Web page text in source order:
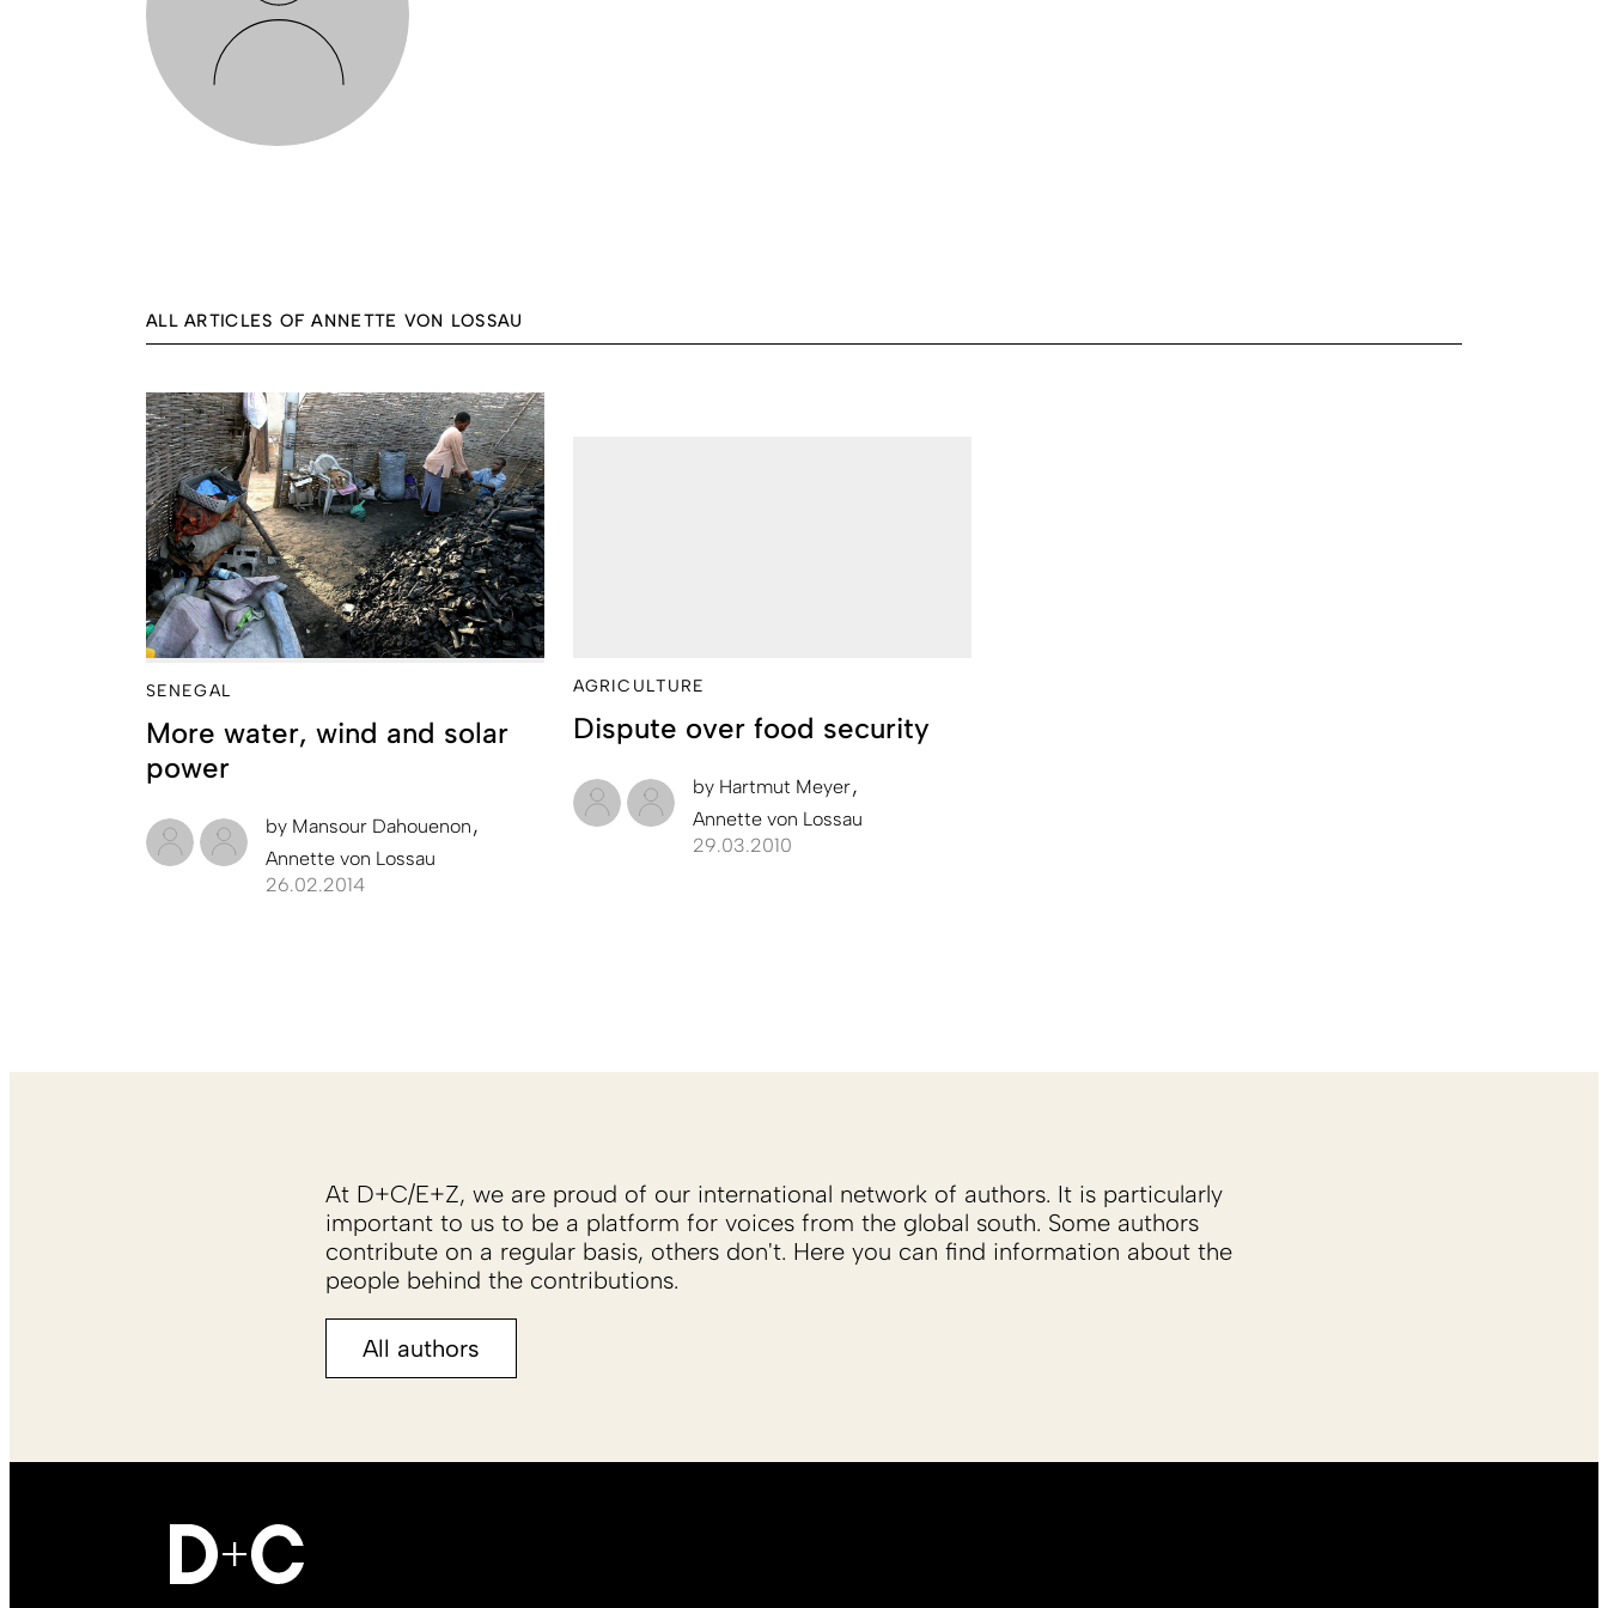
ALL ARTICLES OF ANNETTE VON LOSSAU
SENEGAL
More water, wind and solar
power
by Mansour Dahouenon
Annette von Lossau
26.02.2014
AGRICULTURE
Dispute over food security
by Hartmut Meyer
Annette von Lossau
29.03.2010
At D+C/E+Z, we are proud of our international network of authors. It is particularly
important to us to be a platform for voices from the global south. Some authors
contribute on a regular basis, others don't. Here you can find information about the
people behind the contributions.
All authors